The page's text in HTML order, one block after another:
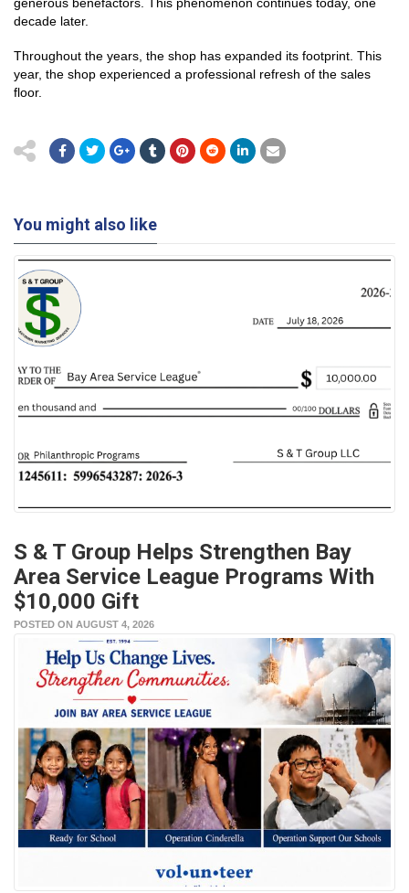
decade later.
Throughout the years, the shop has expanded its footprint. This
year, the shop experienced a professional refresh of the sales
floor.
You might also like
S & T Group Helps Strengthen Bay
Area Service League Programs With
$10,000 Gift
POSTED ON AUGUST 4, 2026